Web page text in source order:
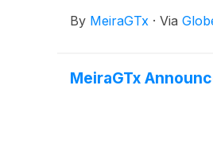
By MeiraGTx · Via
MeiraGTx